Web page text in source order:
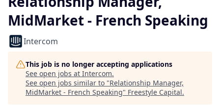
MidMarket - French Speaking
Intercom
This job is no longer accepting applications
See open jobs at Intercom.
See open jobs similar to "Relationship Manager,
MidMarket - French Speaking" Freestyle Capital.